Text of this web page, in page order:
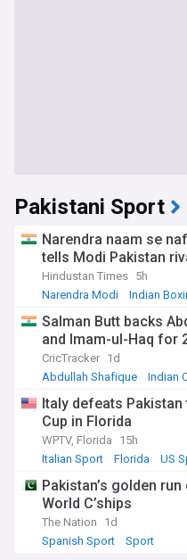
Pakistani Sport
Narendra naam se
tells Modi Pakistan
Hindustan Times 5h
Narendra Modi
Indian
Salman Butt backs
and Imam-ul-Haq for
CricTracker 1d
Abdullah Shafique
Indian
Italy defeats Pakistan
Cup in Florida
WPTV, Florida
15h
Italian Sport
Florida US
Pakistan’s golden
World C’ships
The Nation
1d
Spanish Sport
Sport